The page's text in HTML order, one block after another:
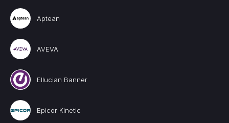
Aptean
AVEVA
Ellucian Banner
Epicor Kinetic